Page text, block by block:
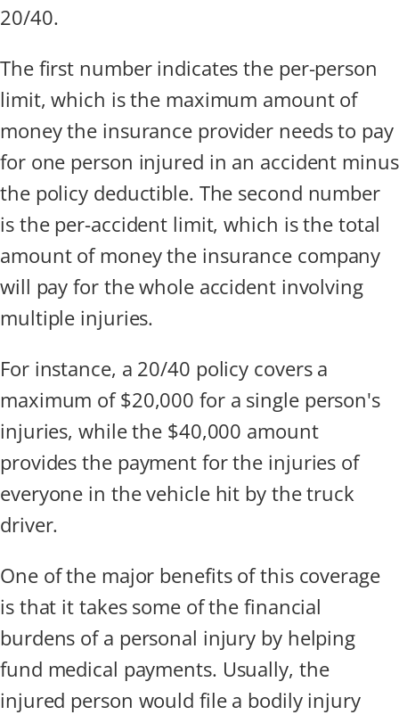
20/40.
The first number indicates the per-person
limit, which is the maximum amount of
money the insurance provider needs to pay
for one person injured in an accident minus
the policy deductible. The second number
is the per-accident limit, which is the total
amount of money the insurance company
will pay for the whole accident involving
multiple injuries.
For instance, a 20/40 policy covers a
maximum of $20,000 for a single person's
injuries, while the $40,000 amount
provides the payment for the injuries of
everyone in the vehicle hit by the truck
driver.
One of the major benefits of this coverage
is that it takes some of the financial
burdens of a personal injury by helping
fund medical payments. Usually, the
injured person would file a bodily injury